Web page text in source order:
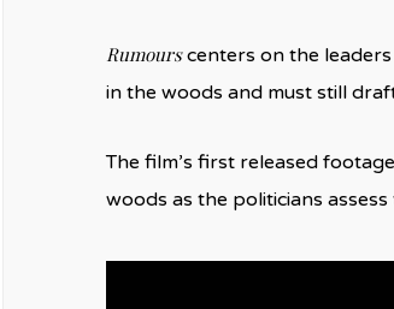
Rumourscenters on the
in the woods and must still
The film’s first released
woods as the politicians